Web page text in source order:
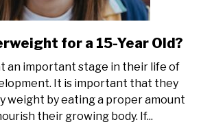
link
What
is
Underweight
for
for a 15-Year Old?
an important stage in their life of
It is important that they
weight by eating a proper amount
their growing body. If...